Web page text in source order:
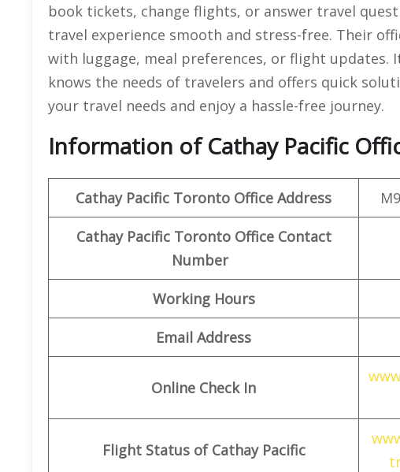
book tickets, change flights, or answer travel
travel experience smooth and stress-free. Their
with luggage, meal preferences, or flight updates.
knows the needs of travelers and offers quick
your travel needs and enjoy a hassle-free journey.
Information of Cathay Pacific
Cathay Pacific Toronto Office Address
Cathay Pacific Toronto Office Contact
Number
Working Hours
Email Address
Online Check In
Flight Status of Cathay Pacific